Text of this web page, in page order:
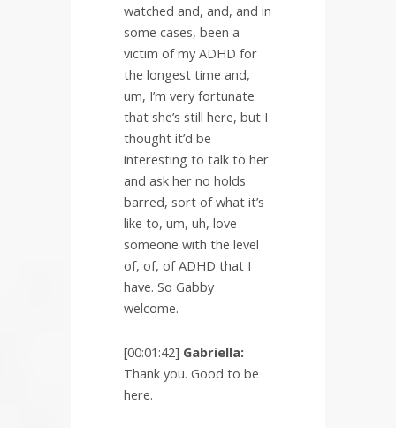
watched and, and, and in
some cases, been a
victim of my ADHD for
the longest time and,
um, I’m very fortunate
that she’s still here, but I
thought it’d be
interesting to talk to her
and ask her no holds
barred, sort of what it’s
like to, um, uh, love
someone with the level
of, of, of ADHD that I
have. So Gabby
welcome.
[00:01:42] Gabriella:
Thank you. Good to be
here.